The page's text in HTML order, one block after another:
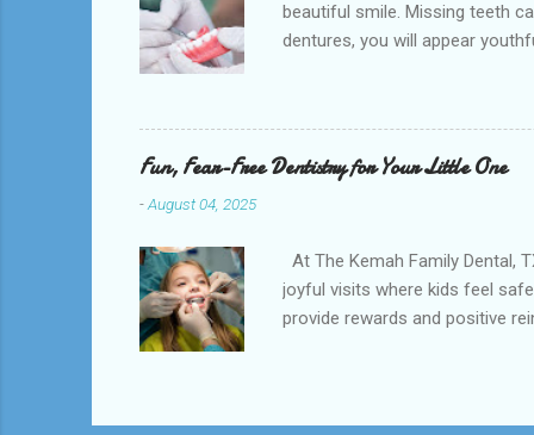
beautiful smile. Missing teeth
dentures, you will appear
and La Porte and provide
supported by the surrounding
natural teeth. Dentures can be
Fun, Fear-Free Dentistry for Your Little One
-August 04, 2025
At The Kemah Family Dental,
joyful visits where kids feel
provide rewards and positive
prevention strategies. We